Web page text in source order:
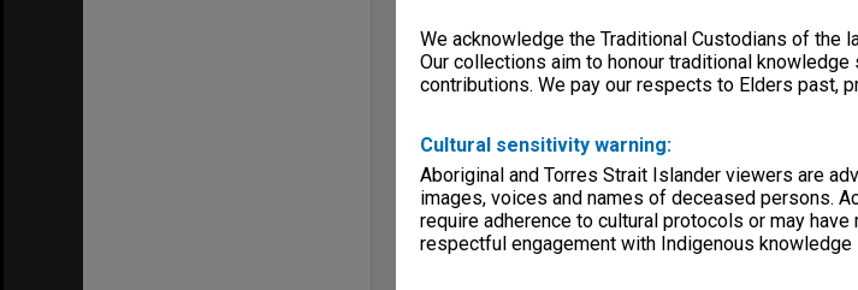
We acknowledge the Traditional Custodians of the
Our collections aim to honour traditional
contributions. We pay our respects to Elders past,
Cultural sensitivity warning:
Aboriginal and Torres Strait Islander viewers are
images, voices and names of deceased persons.
require adherence to cultural protocols or may
respectful engagement with Indigenous knowledge